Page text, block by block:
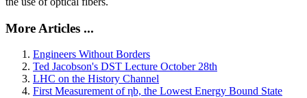
More Articles ...
Engineers Without Borders
Ted Jacobson's DST Lecture October 28th
LHC on the History Channel
First Measurement of ηb, the Lowest Energy Bound State